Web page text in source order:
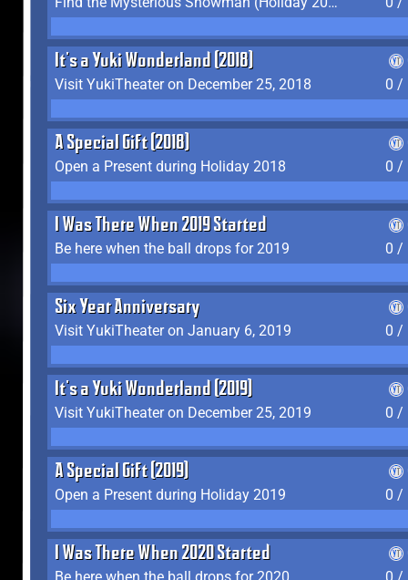
It's a Yuki Wonderland (2018)
Visit YukiTheater on December 25, 2018
0 /
A Special Gift (2018)
Open a Present during Holiday 2018
0 /
I Was There When 2019 Started
Be here when the ball drops for 2019
0 /
Six Year Anniversary
Visit YukiTheater on January 6, 2019
0 /
It's a Yuki Wonderland (2019)
Visit YukiTheater on December 25, 2019
0 /
A Special Gift (2019)
Open a Present during Holiday 2019
0 /
I Was There When 2020 Started